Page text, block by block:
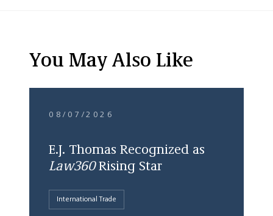
You May Also Like
08/07/2026
E.J. Thomas Recognized as
Law360Rising Star
International Trade